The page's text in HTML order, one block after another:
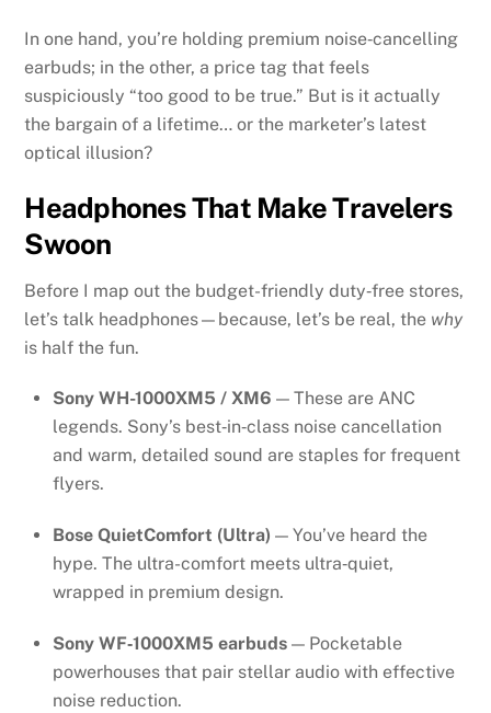
In one hand, you’re holding premium noise‑cancelling
earbuds; in the other, a price tag that feels
suspiciously “too good to be true.” But is it actually
the bargain of a lifetime… or the marketer’s latest
optical illusion?
Headphones That Make Travelers
Swoon
Before I map out the budget-friendly duty‑free stores,
let’s talk headphones—because, let’s be real, the why
is half the fun.
Sony WH-1000XM5 / XM6 — These are ANC
legends. Sony’s best‑in‑class noise cancellation
and warm, detailed sound are staples for frequent
flyers.
Bose QuietComfort (Ultra) — You’ve heard the
hype. The ultra-comfort meets ultra‑quiet,
wrapped in premium design.
Sony WF‑1000XM5 earbuds — Pocketable
powerhouses that pair stellar audio with effective
noise reduction.